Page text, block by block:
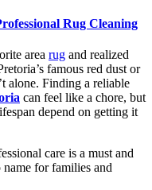
Rug Cleaning
area rug and realized
famous red dust or
alone. Finding a reliable
can feel like a chore, but
depend on getting it
care is a must and
name for families and